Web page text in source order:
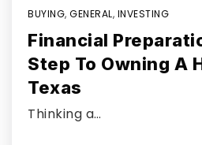
BUYING, GENERAL, INVESTING
Financial
Step To Owning A
Texas
Thinking a…